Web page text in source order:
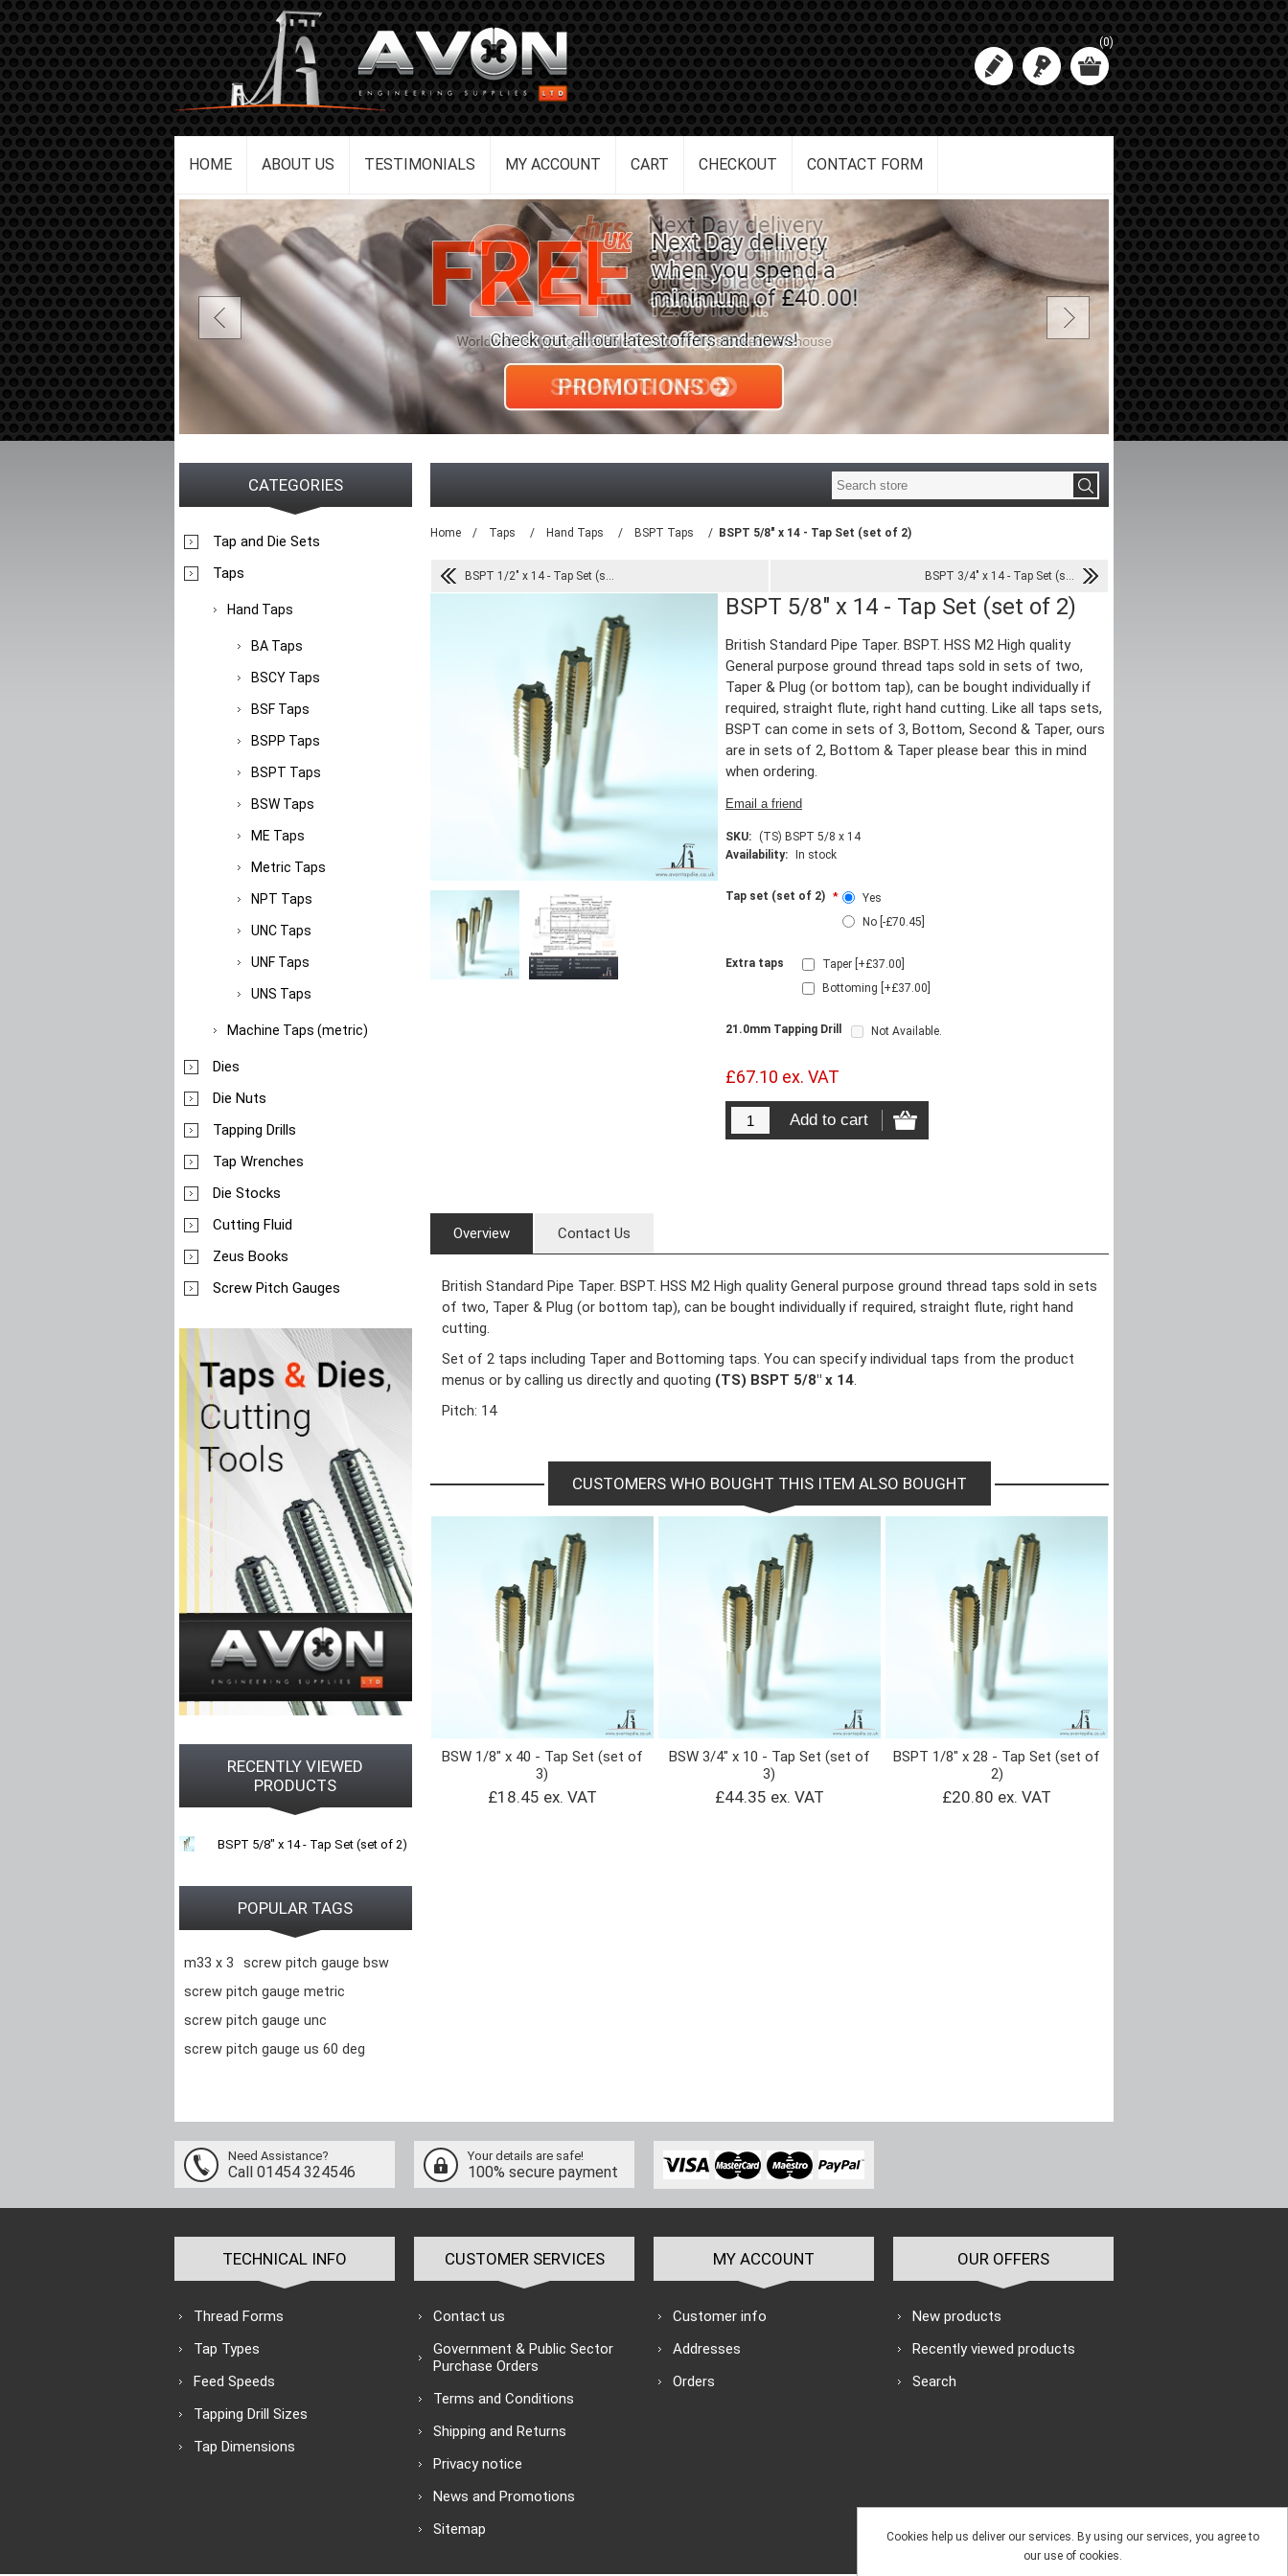
(0)
HOME ABOUT US TESTIMONIALS MY ACCOUNT CART CHECKOUT CONTACT FORM
Home / Taps / Hand Taps / BSPT Taps / BSPT 5/8" x 14 - Tap Set (set of 2)
BSPT 1/2" x 14 - Tap Set (s... BSPT 3/4" x 14 - Tap Set (s...
BSPT 5/8" x 14 - Tap Set (set of 2)
British Standard Pipe Taper. BSPT. HSS M2 High quality
General purpose ground thread taps sold in sets of two,
Taper & Plug (or bottom tap), can be bought individually if
required, straight flute, right hand cutting. Like all taps sets,
BSPT can come in sets of 3, Bottom, Second & Taper, ours
are in sets of 2, Bottom & Taper please bear this in mind
when ordering.
SKU:
(TS) BSPT 5/8 x 14
Availability:
In stock
Tap set (set of 2) *
Yes
No [-£70.45]
Extra taps
Taper [+£37.00]
Bottoming [+£37.00]
21.0mm Tapping Drill Not Available.
£67.10 ex. VAT
Overview Contact Us
British Standard Pipe Taper. BSPT. HSS M2 High quality General purpose ground thread taps sold in sets
of two, Taper & Plug (or bottom tap), can be bought individually if required, straight flute, right hand
cutting.
Set of 2 taps including Taper and Bottoming taps. You can specify individual taps from the product
menus or by calling us directly and quoting (TS) BSPT 5/8" x 14.
Pitch: 14
CUSTOMERS WHO BOUGHT THIS ITEM ALSO BOUGHT
BSW 1/8" x 40 - Tap Set (set of
3)
£18.45 ex. VAT
BSW 3/4" x 10 - Tap Set (set of
3)
£44.35 ex. VAT
BSPT 1/8" x 28 - Tap Set (set of
2)
£20.80 ex. VAT
CATEGORIES
Tap and Die Sets
Taps
Hand Taps
BA Taps
BSCY Taps
BSF Taps
BSPP Taps
BSPT Taps
BSW Taps
ME Taps
Metric Taps
NPT Taps
UNC Taps
UNF Taps
UNS Taps
Machine Taps (metric)
Dies
Die Nuts
Tapping Drills
Tap Wrenches
Die Stocks
Cutting Fluid
Zeus Books
Screw Pitch Gauges
RECENTLY VIEWED
PRODUCTS
BSPT 5/8" x 14 - Tap Set (set of 2)
POPULAR TAGS
m33 x 3
screw pitch gauge bsw
screw pitch gauge metric
screw pitch gauge unc
screw pitch gauge us 60 deg
Need Assistance?
Call 01454 324546
Your details are safe!
100% secure payment
TECHNICAL INFO
Thread Forms
Tap Types
Feed Speeds
Tapping Drill Sizes
Tap Dimensions
CUSTOMER SERVICES
Contact us
Government & Public Sector
Purchase Orders
Terms and Conditions
Shipping and Returns
Privacy notice
News and Promotions
Sitemap
MY ACCOUNT
Customer info
Addresses
Orders
OUR OFFERS
New products
Recently viewed products
Search
Cookies help us deliver our services. By using our services, you agree to
our use of cookies.